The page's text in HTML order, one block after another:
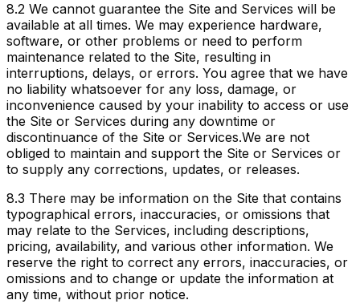
8.2 We cannot guarantee the Site and Services will be
available at all times. We may experience hardware,
software, or other problems or need to perform
maintenance related to the Site, resulting in
interruptions, delays, or errors. You agree that we have
no liability whatsoever for any loss, damage, or
inconvenience caused by your inability to access or use
the Site or Services during any downtime or
discontinuance of the Site or Services.We are not
obliged to maintain and support the Site or Services or
to supply any corrections, updates, or releases.
8.3 There may be information on the Site that contains
typographical errors, inaccuracies, or omissions that
may relate to the Services, including descriptions,
pricing, availability, and various other information. We
reserve the right to correct any errors, inaccuracies, or
omissions and to change or update the information at
any time, without prior notice.